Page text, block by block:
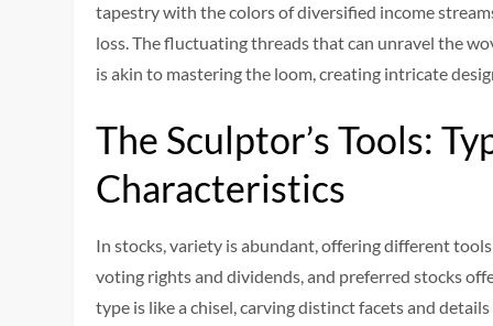
tapestry with the colors of diversified income
loss. The fluctuating threads that can unravel the
is akin to mastering the loom, creating intricate
The Sculptor’s Tools:
Characteristics
In stocks, variety is abundant, offering different
voting rights and dividends, and preferred stocks
type is like a chisel, carving distinct facets and